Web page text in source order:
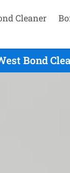
Cleaner
Bond